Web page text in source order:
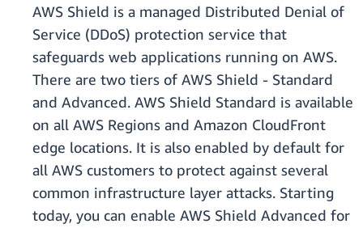
AWS Shield is a managed Distributed Denial of
Service (DDoS) protection service that
safeguards web applications running on AWS.
There are two tiers of AWS Shield - Standard
and Advanced. AWS Shield Standard is available
on all AWS Regions and Amazon CloudFront
edge locations. It is also enabled by default for
all AWS customers to protect against several
common infrastructure layer attacks. Starting
today, you can enable AWS Shield Advanced for